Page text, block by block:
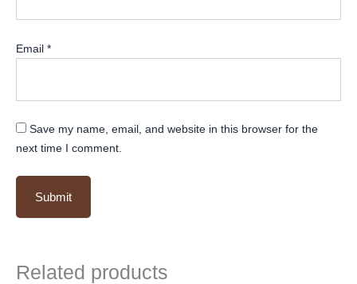
Email *
Save my name, email, and website in this browser for the
next time I comment.
Related products